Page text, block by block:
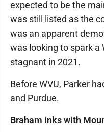
expected to be the
was still listed as the
was an apparent
was looking to spark a
stagnant in 2021.
Before WVU, Parker
and Purdue.
Braham inks with